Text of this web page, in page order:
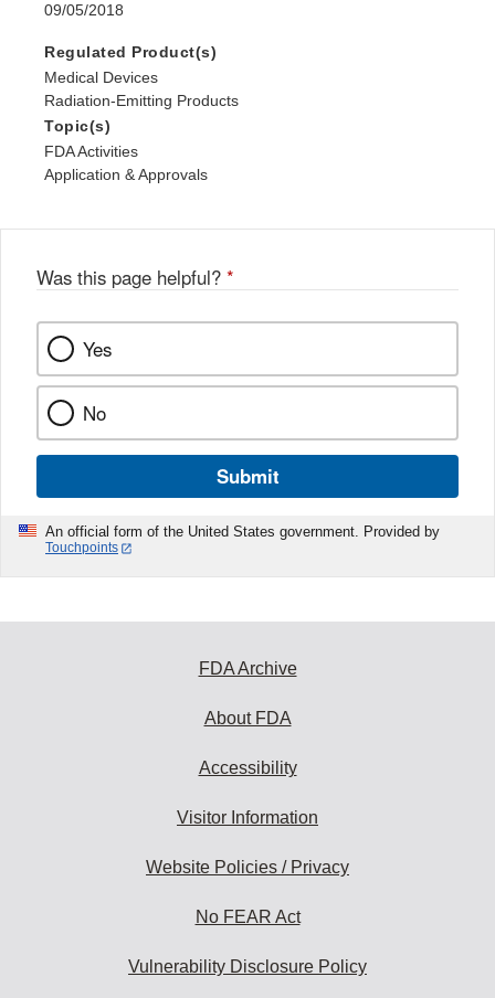
09/05/2018
Regulated Product(s)
Medical Devices
Radiation-Emitting Products
Topic(s)
FDA Activities
Application & Approvals
Was this page helpful? *
Yes
No
Submit
An official form of the United States government. Provided by
Touchpoints
FDA Archive
About FDA
Accessibility
Visitor Information
Website Policies / Privacy
No FEAR Act
Vulnerability Disclosure Policy